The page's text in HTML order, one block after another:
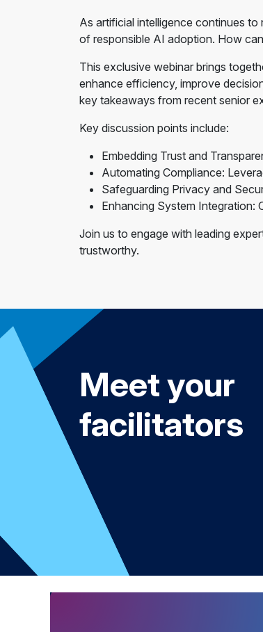
As artificial intelligence continues
of responsible AI adoption. How
This exclusive webinar brings
enhance efficiency, improve
key takeaways from recent senior
Key discussion points include:
Embedding Trust and
Automating Compliance:
Safeguarding Privacy and
Enhancing System Integration:
Join us to engage with leading
trustworthy.
Meet your
facilitators